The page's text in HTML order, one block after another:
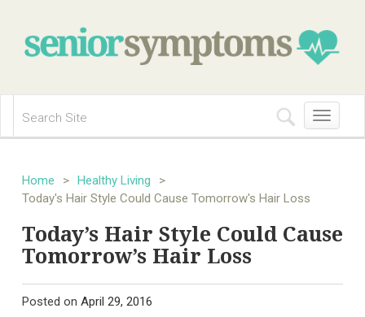
Toggle
navigation
Home > Healthy Living
>
Today's Hair Style Could Cause Tomorrow's Hair Loss
Today’s Hair Style Could Cause
Tomorrow’s Hair Loss
Posted on April 29, 2016